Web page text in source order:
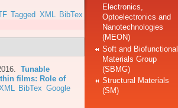
Tagged XML BibTex
Tunable
films: Role of
BibTex Google
Electronics,
Optoelectronics and
Nanotechnologies
(MEON)
Soft and Biofunctional
Materials Group
(SBMG)
Structural Materials
(SM)